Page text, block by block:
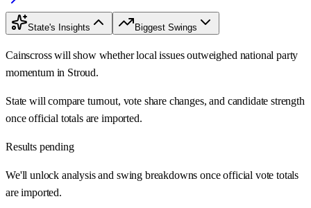
State's Insights Biggest Swings
Cainscross will show whether local issues outweighed national party
momentum in Stroud.
State will compare turnout, vote share changes, and candidate strength
once official totals are imported.
Results pending
We'll unlock analysis and swing breakdowns once official vote totals
are imported.